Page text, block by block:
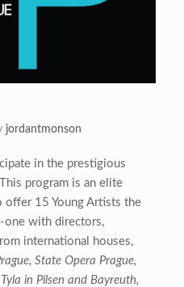
jordantmonson
in the prestigious
program is an elite
offer 15 Young Artists the
with directors,
international houses,
State Opera Prague,
in Pilsen and Bayreuth,